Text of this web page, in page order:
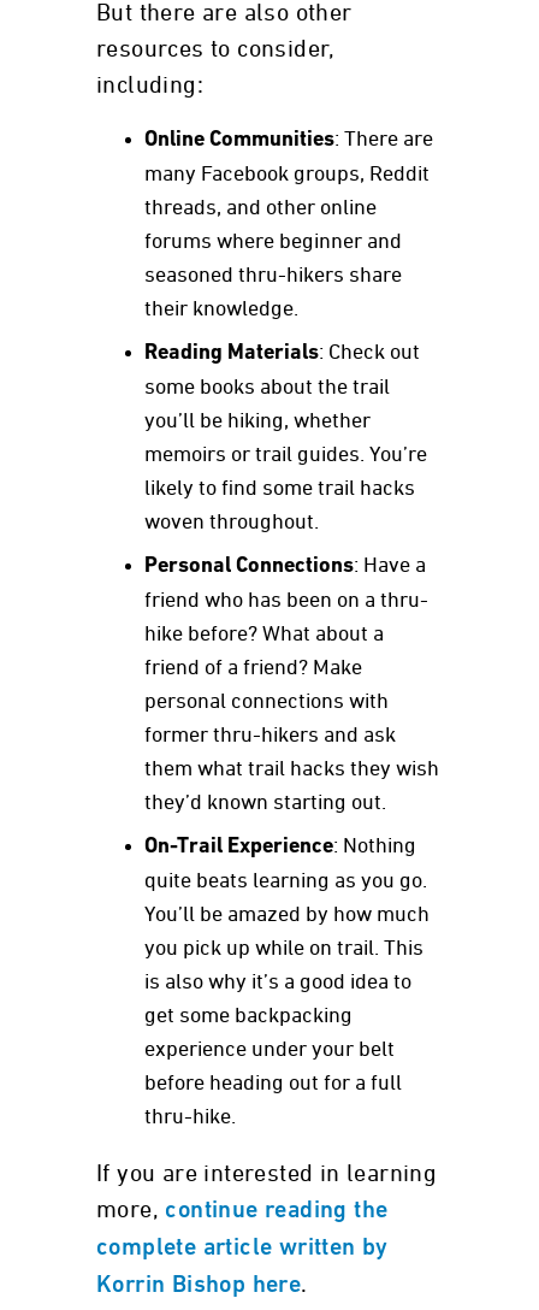
But there are also other
resources to consider,
including:
Online Communities: There are
many Facebook groups, Reddit
threads, and other online
forums where beginner and
seasoned thru-hikers share
their knowledge.
Reading Materials: Check out
some books about the trail
you’ll be hiking, whether
memoirs or trail guides. You’re
likely to find some trail hacks
woven throughout.
Personal Connections: Have a
friend who has been on a thru-
hike before? What about a
friend of a friend? Make
personal connections with
former thru-hikers and ask
them what trail hacks they wish
they’d known starting out.
On-Trail Experience: Nothing
quite beats learning as you go.
You’ll be amazed by how much
you pick up while on trail. This
is also why it’s a good idea to
get some backpacking
experience under your belt
before heading out for a full
thru-hike.
If you are interested in learning
more, continue reading the
complete article written by
Korrin Bishop here.